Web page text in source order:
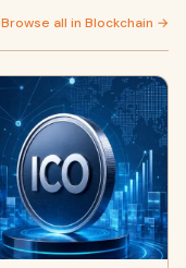
Browse all in Blockchain →